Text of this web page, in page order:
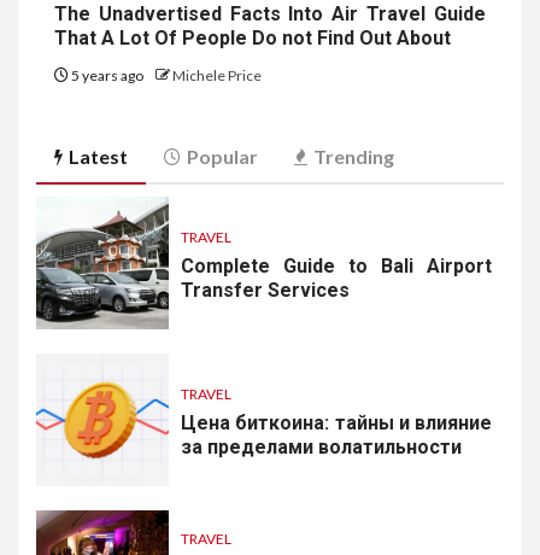
The Unadvertised Facts Into Air Travel Guide
That A Lot Of People Do not Find Out About
5 years ago Michele Price
Latest Popular Trending
TRAVEL
Complete Guide to Bali Airport
Transfer Services
TRAVEL
Цена биткоина: тайны и влияние
за пределами волатильности
TRAVEL